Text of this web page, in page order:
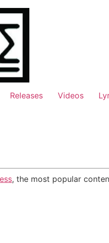
Releases Videos
, the most popular